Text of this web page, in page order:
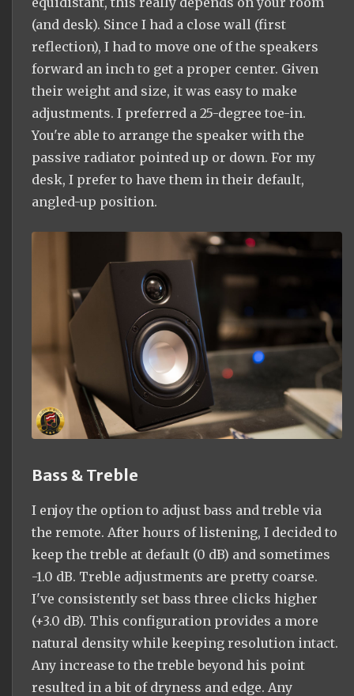
(and desk). Since I had a close wall (first
reflection), I had to move one of the speakers
forward an inch to get a proper center. Given
their weight and size, it was easy to make
adjustments. I preferred a 25-degree toe-in.
You're able to arrange the speaker with the
passive radiator pointed up or down. For my
desk, I prefer to have them in their default,
angled-up position.
Bass & Treble
I enjoy the option to adjust bass and treble via
the remote. After hours of listening, I decided to
keep the treble at default (0 dB) and sometimes
-1.0 dB. Treble adjustments are pretty coarse.
I've consistently set bass three clicks higher
(+3.0 dB). This configuration provides a more
natural density while keeping resolution intact.
Any increase to the treble beyond his point
resulted in a bit of dryness and edge. Any